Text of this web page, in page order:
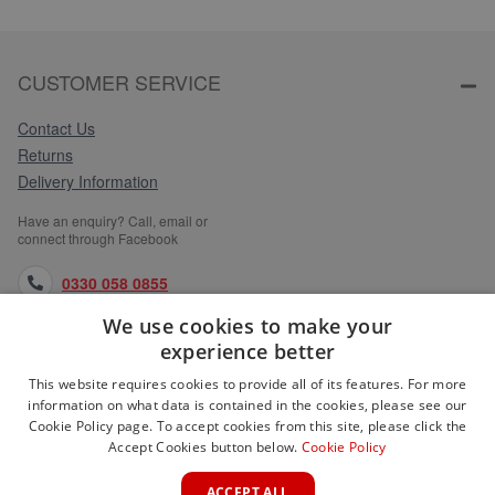
CUSTOMER SERVICE
Contact Us
Returns
Delivery Information
Have an enquiry? Call, email or
connect through Facebook
0330 058 0855
orders@medlocks.co.uk
facebook.com
WEBSITE INFORMATION
We use cookies to make your
experience better
This website requires cookies to provide all of its features. For more
information on what data is contained in the cookies, please see our
Cookie Policy page. To accept cookies from this site, please click the
Accept Cookies button below. Cookie Policy